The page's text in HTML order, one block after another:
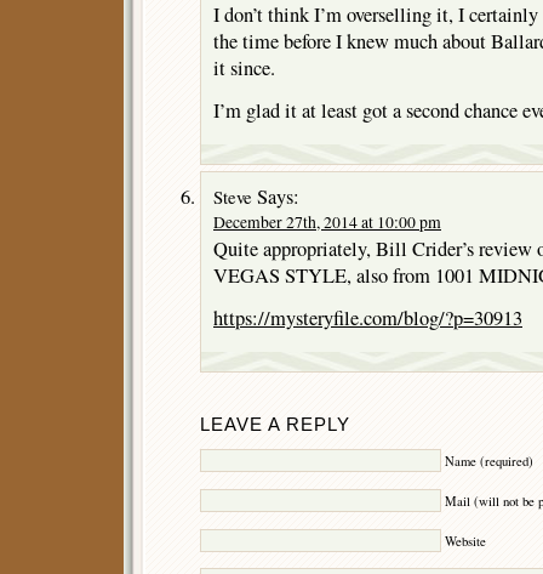
I don’t think I’m overselling it, I
the time before I knew much about
it since.
I’m glad it at least got a second chance
Steve Says:
December 27th, 2014 at 10:00 pm
Quite appropriately, Bill Crider’s
VEGAS STYLE, also from 1001
https://mysteryfile.com/blog/?p=30913
LEAVE A REPLY
Name (required)
Mail (will not be
Website